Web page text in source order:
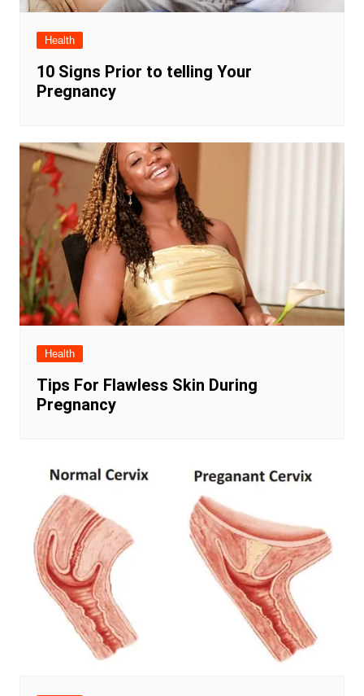
Health
10 Signs Prior to telling Your
Pregnancy
Health
Tips For Flawless Skin During
Pregnancy